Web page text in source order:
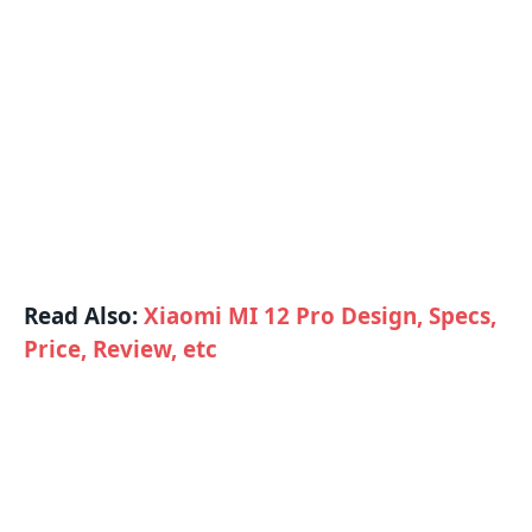
Read Also:Xiaomi MI 12 Pro Design, Specs,
Price, Review, etc